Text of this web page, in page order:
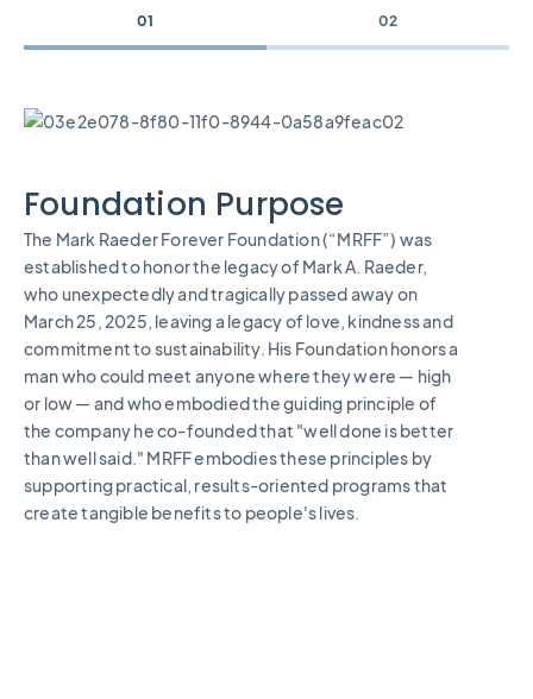
01 02
Foundation Purpose
The Mark Raeder Forever Foundation (“MRFF”) was
established to honor the legacy of Mark A. Raeder,
who unexpectedly and tragically passed away on
March 25, 2025, leaving a legacy of love, kindness and
commitment to sustainability. His Foundation honors a
man who could meet anyone where they were — high
or low — and who embodied the guiding principle of
the company he co-founded that "well done is better
than well said." MRFF embodies these principles by
supporting practical, results-oriented programs that
create tangible benefits to people's lives.